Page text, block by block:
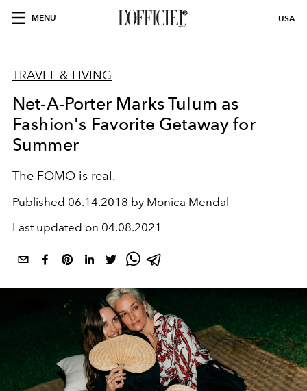
MENU USA
TRAVEL & LIVING
Net-A-Porter Marks Tulum as
Fashion's Favorite Getaway for
Summer
The FOMO is real.
Published 06.14.2018 by Monica Mendal
Last updated on 04.08.2021